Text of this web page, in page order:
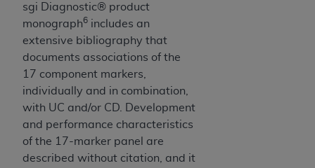
sgi Diagnostic® product
monograph6 includes an
extensive bibliography that
documents associations of the
17 component markers,
individually and in combination,
with UC and/or CD. Development
and performance characteristics
of the 17-marker panel are
described without citation, and it